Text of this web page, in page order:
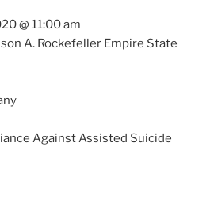
@ 11:00 am
A. Rockefeller Empire State
Against Assisted Suicide